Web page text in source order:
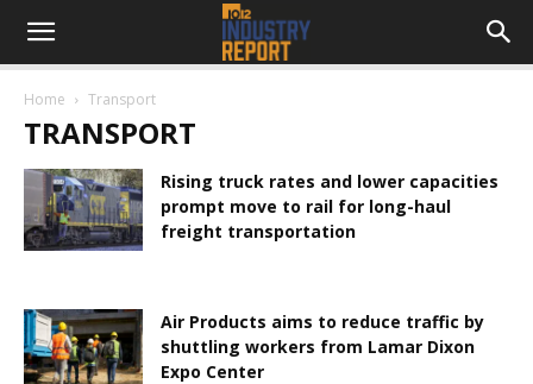
Home Transport
TRANSPORT
Rising truck rates and lower capacities
prompt move to rail for long-haul
freight transportation
Air Products aims to reduce traffic by
shuttling workers from Lamar Dixon
Expo Center